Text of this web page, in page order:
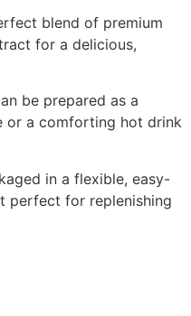
blend of premium
for a delicious,
be prepared as a
or a comforting hot drink
in a flexible, easy-
perfect for replenishing